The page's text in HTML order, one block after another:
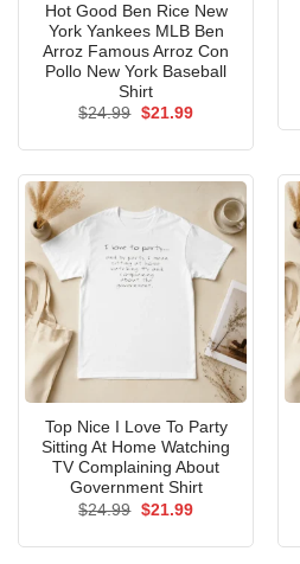
Hot Good Ben Rice New
York Yankees MLB Ben
Arroz Famous Arroz Con
Pollo New York Baseball
Shirt
$24.99 Original
$21.99Current
Top Nice I Love To Party
Sitting At Home Watching
TV Complaining About
Government Shirt
$24.99 Original
$21.99Current